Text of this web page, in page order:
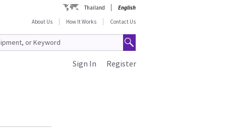
Thailand
English
About Us
How It Works Contact Us
Register
Sign In